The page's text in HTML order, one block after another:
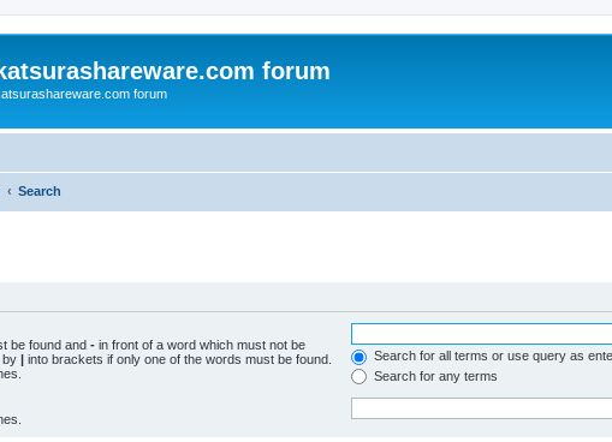
katsurashareware.com forum
forum
Search
be found and - in front of a word which must not be
by | into brackets if only one of the words must be found.
Search for all terms or use query as
Search for any terms